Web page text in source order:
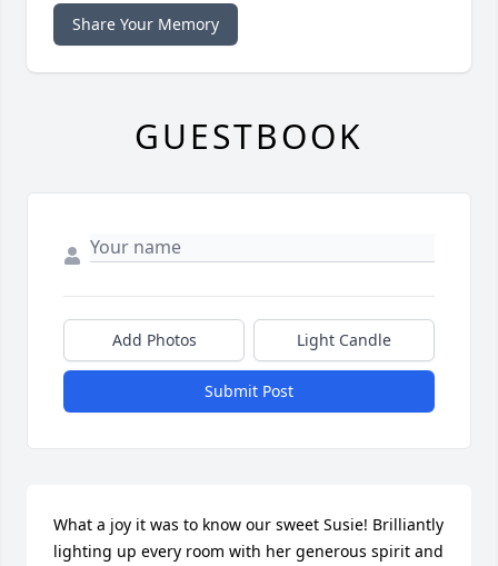
Share Your Memory
GUESTBOOK
Add Photos Light Candle
Submit Post
What a joy it was to know our sweet Susie! Brilliantly
lighting up every room with her generous spirit and